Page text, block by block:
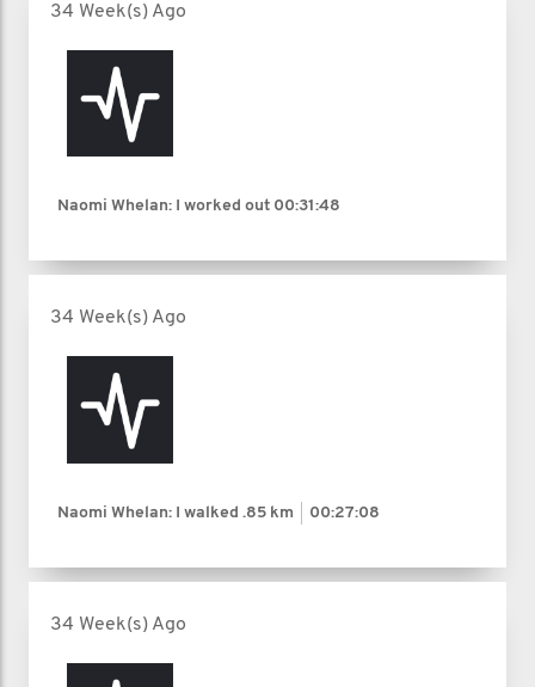
34 Week(s) Ago
Naomi Whelan: I worked out 00:31:48
34 Week(s) Ago
Naomi Whelan: I walked .85 km 00:27:08
34 Week(s) Ago